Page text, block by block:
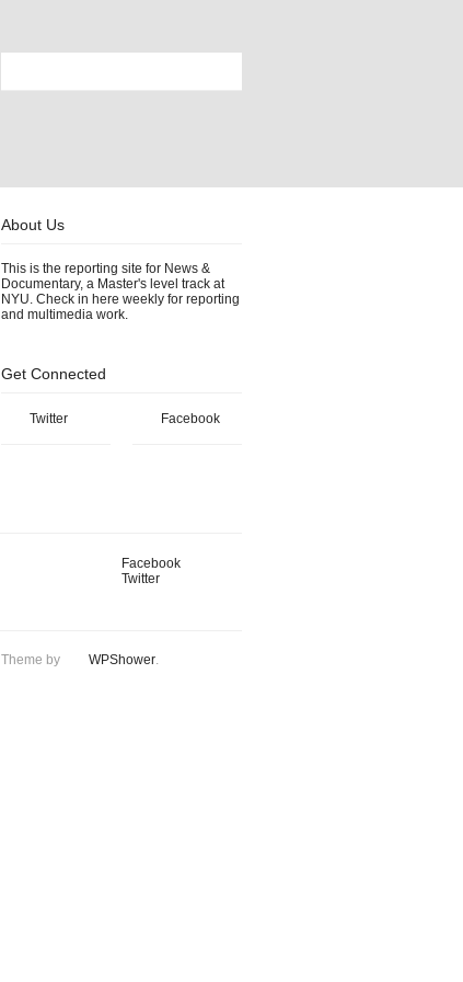
About Us
This is the reporting site for News &
Documentary, a Master's level track at
NYU. Check in here weekly for reporting
and multimedia work.
Get Connected
Twitter Facebook
Facebook
Twitter
Theme by WPShower.